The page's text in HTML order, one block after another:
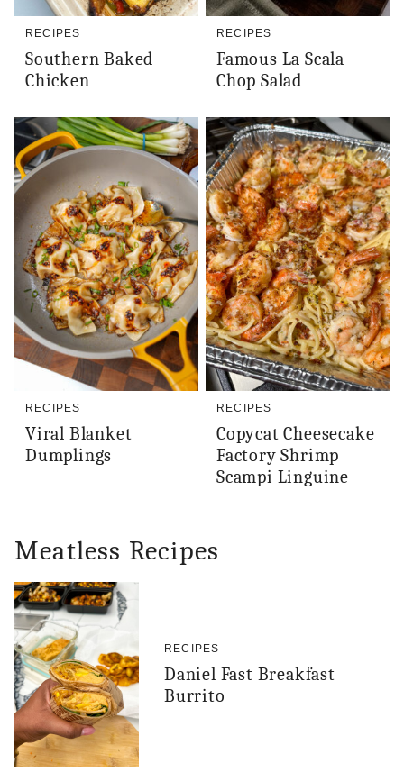
RECIPES
Southern Baked
Chicken
RECIPES
Famous La Scala
Chop Salad
RECIPES
Viral Blanket
Dumplings
RECIPES
Copycat Cheesecake
Factory Shrimp
Scampi Linguine
Meatless Recipes
RECIPES
Daniel Fast Breakfast
Burrito